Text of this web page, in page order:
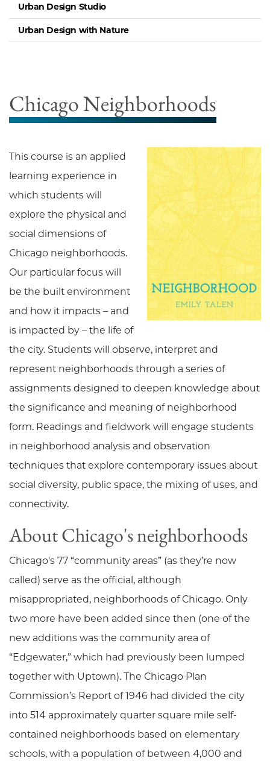
Urban Design Studio
Urban Design with Nature
Chicago Neighborhoods
This course is an applied
learning experience in
which students will
explore the physical and
social dimensions of
Chicago neighborhoods.
Our particular focus will
be the built environment
and how it impacts – and
is impacted by – the life of
the city. Students will observe, interpret and
represent neighborhoods through a series of
assignments designed to deepen knowledge about
the significance and meaning of neighborhood
form. Readings and fieldwork will engage students
in neighborhood analysis and observation
techniques that explore contemporary issues about
social diversity, public space, the mixing of uses, and
connectivity.
About Chicago's neighborhoods
Chicago's 77 “community areas” (as they’re now
called) serve as the official, although
misappropriated, neighborhoods of Chicago. Only
two more have been added since then (one of the
new additions was the community area of
“Edgewater,” which had previously been lumped
together with Uptown). The Chicago Plan
Commission’s Report of 1946 had divided the city
into 514 approximately quarter square mile self-
contained neighborhoods based on elementary
schools, with a population of between 4,000 and